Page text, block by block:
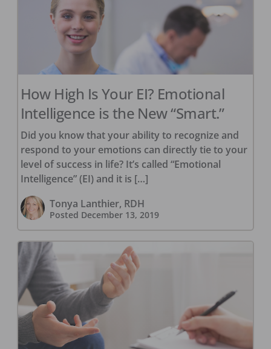
How High Is Your EI? Emotional
Intelligence is the New “Smart.”
Did you know that your ability to recognize and
respond to your emotions can directly tie to your
level of success in life? It’s called “Emotional
Intelligence” (EI) and it is […]
Tonya Lanthier, RDH
Posted December 13, 2019